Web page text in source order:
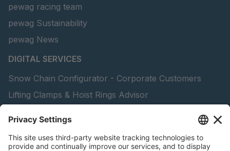
pewag racing team
pewag Sustainability
pewag News
DIGITAL SERVICES
Snow Chain Configurator - Corporate Customers
Lifting Clamps & Hoist Rings Advisor
peTag Software Solution
Find Forestry Products